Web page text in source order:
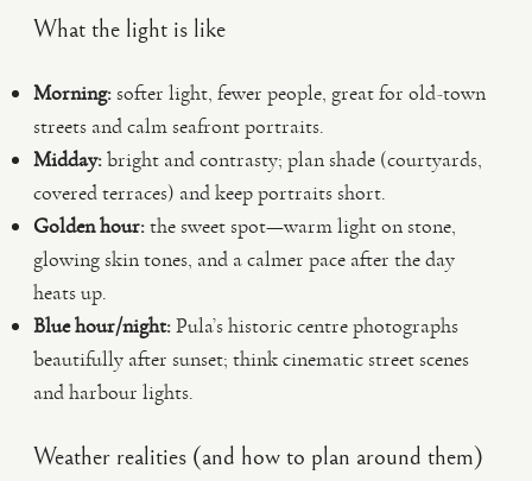
What the light is like
Morning:softer light, fewer people, great for old-town
streets and calm seafront portraits.
Midday:bright and contrasty; plan shade (courtyards,
covered terraces) and keep portraits short.
Golden hour:the sweet spot—warm light on stone,
glowing skin tones, and a calmer pace after the day
heats up.
Blue hour/night:Pula’s historic centre photographs
beautifully after sunset; think cinematic street scenes
and harbour lights.
Weather realities (and how to plan around them)